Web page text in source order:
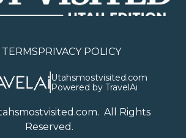
PRIVACY POLICY
Utahsmostvisited.com
Powered by TravelAi
. All Rights
Reserved.